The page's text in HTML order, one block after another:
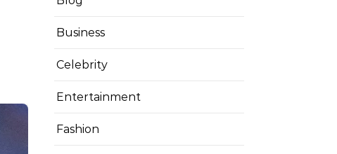
Business
Celebrity
Entertainment
Fashion